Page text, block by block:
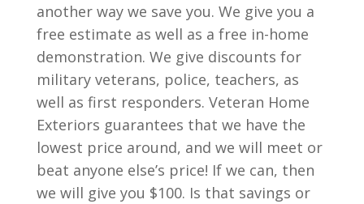
another way we save you. We give you a
free estimate as well as a free in-home
demonstration. We give discounts for
military veterans, police, teachers, as
well as first responders. Veteran Home
Exteriors guarantees that we have the
lowest price around, and we will meet or
beat anyone else’s price! If we can, then
we will give you $100. Is that savings or